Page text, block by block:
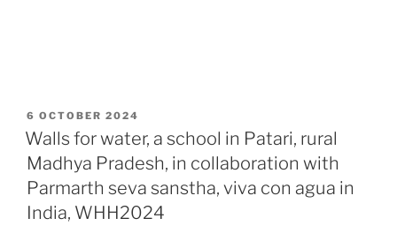
POSTED
ON
6 OCTOBER 2024
Walls for water, a school in Patari, rural
Madhya Pradesh, in collaboration with
Parmarth seva sanstha, viva con agua in
India, WHH2024